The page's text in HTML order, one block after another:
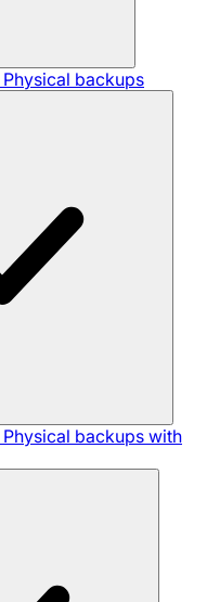
Physical backups
Physical backups with